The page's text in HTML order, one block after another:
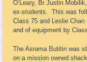
O’Leary, Br Justin
ex-students. This was
Class 75 and Leslie
and of equipment by
The Asrama Butitin was
on a mission owned